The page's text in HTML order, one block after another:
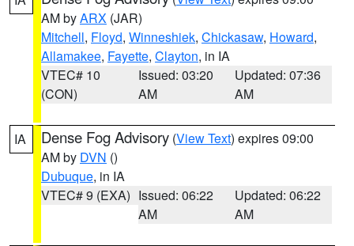
AM byARX (JAR)
Mitchell, Floyd, Winneshiek, Chickasaw, Howard,
Allamakee, Fayette, Clayton, in IA
VTEC# 10
(CON)
Issued: 03:20
AM
Updated: 07:36
AM
IA Dense Fog Advisory (View Text) expires 09:00
AM by DVN ()
Dubuque, in IA
VTEC# 9 (EXA) Issued: 06:22
AM
Updated: 06:22
AM